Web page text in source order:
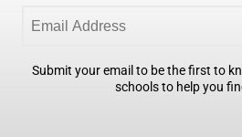
Submit your email to be the first to
schools to help you